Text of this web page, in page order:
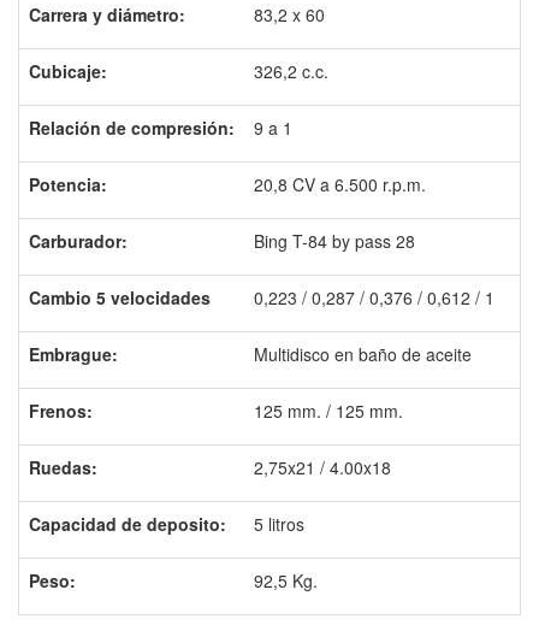
Carrera y diámetro: 83,2 x 60
Cubicaje: 326,2 c.c.
Relación de compresión: 9 a 1
Potencia: 20,8 CV a 6.500 r.p.m.
Carburador: Bing T-84 by pass 28
Cambio 5 velocidades 0,223 / 0,287 / 0,376 / 0,612 / 1
Embrague: Multidisco en baño de aceite
Frenos: 125 mm. / 125 mm.
Ruedas: 2,75x21 / 4.00x18
Capacidad de deposito: 5 litros
Peso: 92,5 Kg.